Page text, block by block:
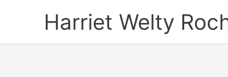
Harriet Welty